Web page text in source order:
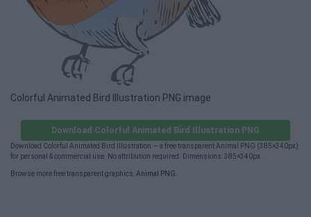
Colorful Animated Bird Illustration PNG image
Download Colorful Animated Bird Illustration PNG
Download Colorful Animated Bird Illustration — a free transparent Animal PNG (385×340px)
for personal & commercial use. No attribution required. Dimensions: 385×340px.
Browse more free transparent graphics: Animal PNG